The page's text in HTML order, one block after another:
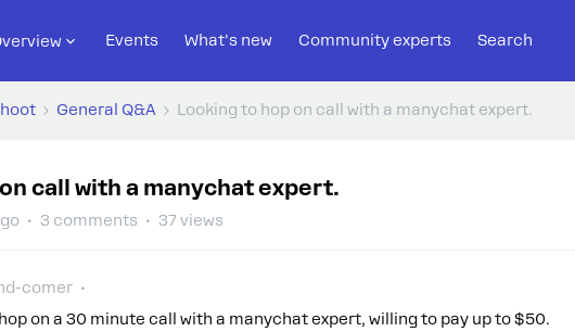
Events What's new Community experts Search
General Q&A Looking to hop on call with a manychat expert.
call with a manychat expert.
3 comments 37 views
comer
on a 30 minute call with a manychat expert, willing to pay up to $50.